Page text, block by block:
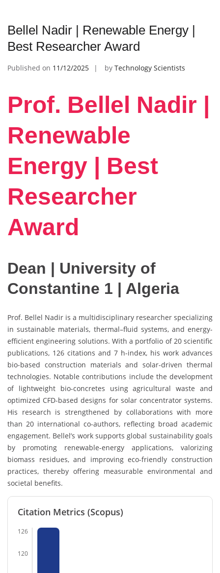
Bellel Nadir | Renewable Energy |
Best Researcher Award
Published on 11/12/2025 by Technology Scientists
Prof. Bellel Nadir |
Renewable
Energy | Best
Researcher
Award
Dean | University of
Constantine 1 | Algeria
Prof. Bellel Nadir is a multidisciplinary researcher specializing
in sustainable materials, thermal–fluid systems, and energy-
efficient engineering solutions. With a portfolio of 20 scientific
publications, 126 citations and 7 h-index, his work advances
bio-based construction materials and solar-driven thermal
technologies. Notable contributions include the development
of lightweight bio-concretes using agricultural waste and
optimized CFD-based designs for solar concentrator systems.
His research is strengthened by collaborations with more
than 20 international co-authors, reflecting broad academic
engagement. Bellel’s work supports global sustainability goals
by promoting renewable-energy applications, valorizing
biomass residues, and improving eco-friendly construction
practices, thereby offering measurable environmental and
societal benefits.
Citation Metrics (Scopus)
126
120